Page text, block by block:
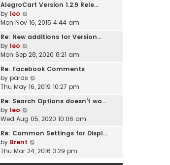
w
h
e
a
e
s
t
o
t
AlegroCart Version 1.2.9 Rele…
by leo
i
w
h
e
a
e
t
o
s
t
Mon Nov 16, 2015 4:44 am
Re: New additions for Version…
by leo
i
w
h
e
a
e
s
t
Mon Sep 28, 2020 8:21 am
Re: Facebook Comments
by paras
w
h
e
a
Thu May 16, 2019 10:27 pm
Re: Search Options doesn't wo…
by leo
i
w
h
e
Wed Aug 05, 2020 10:06 am
Re: Common Settings for Displ…
by Brent
Thu Mar 24, 2016 3:29 pm